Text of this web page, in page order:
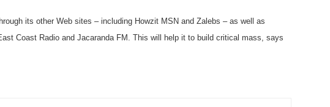
its other Web sites – including Howzit MSN and Zalebs – as well as
Coast Radio and Jacaranda FM. This will help it to build critical mass, says